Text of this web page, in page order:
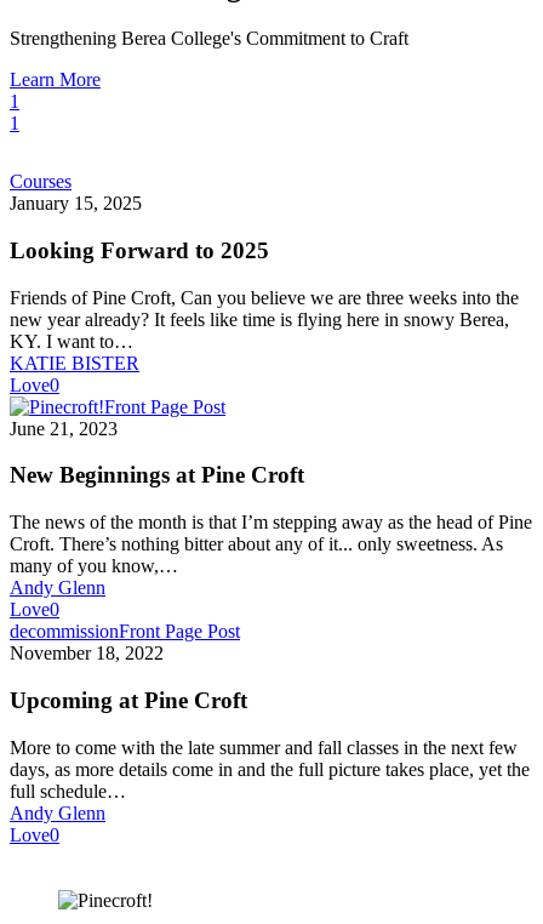
Strengthening Berea College's Commitment to Craft
Learn More
1
1
CoursesLooking
Forward
2025
January 15, 2025
Looking Forward to 2025
Friends of Pine Croft, Can you believe we are three weeks into the
new year already? It feels like time is flying here in snowy Berea,
KY. I want to…
KATIE BISTER
Love0
Front Page PostNew
Pine
June 21, 2023
New Beginnings at Pine Croft
The news of the month is that I’m stepping away as the head of Pine
Croft. There’s nothing bitter about any of it... only sweetness. As
many of you know,…
Andy Glenn
Love0
decommissionFront Page PostUpcoming
Croft
November 18, 2022
Upcoming at Pine Croft
More to come with the late summer and fall classes in the next few
days, as more details come in and the full picture takes place, yet the
full schedule…
Andy Glenn
Love0